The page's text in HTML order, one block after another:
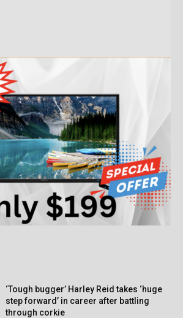
‘Tough bugger’ Harley Reid takes ‘huge
step forward’ in career after battling
through corkie